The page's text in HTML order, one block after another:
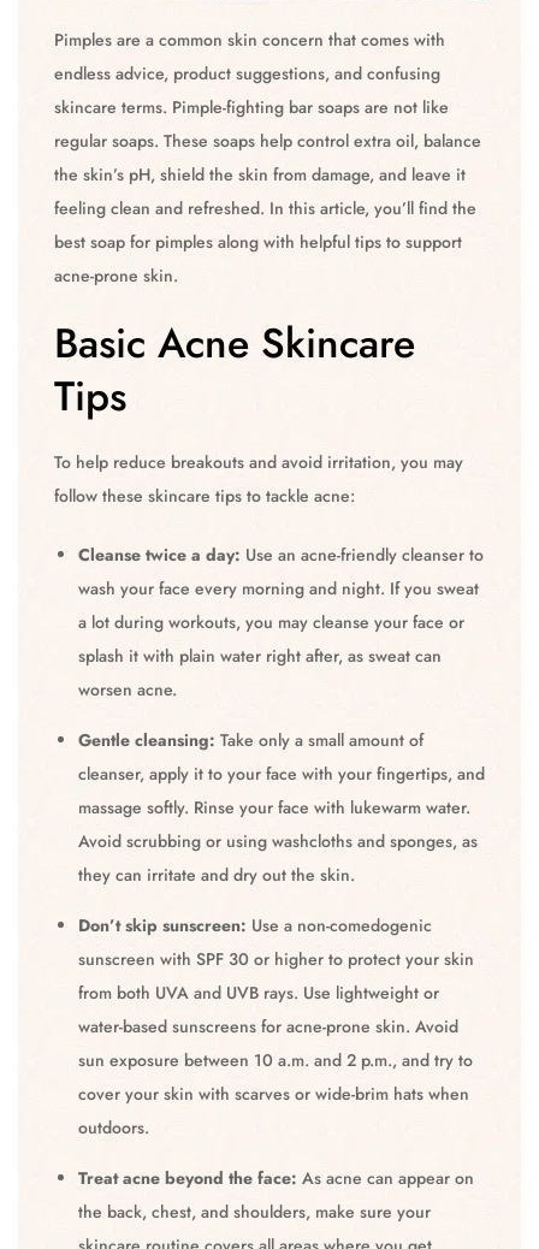
Pimples are a common skin concern that comes with
endless advice, product suggestions, and confusing
skincare terms. Pimple-fighting bar soaps are not like
regular soaps. These soaps help control extra oil, balance
the skin’s pH, shield the skin from damage, and leave it
feeling clean and refreshed. In this article, you’ll find the
best soap for pimples along with helpful tips to support
acne-prone skin.
Basic Acne Skincare
Tips
To help reduce breakouts and avoid irritation, you may
follow these skincare tips to tackle acne:
Cleanse twice a day: Use an acne-friendly cleanser to
wash your face every morning and night. If you sweat
a lot during workouts, you may cleanse your face or
splash it with plain water right after, as sweat can
worsen acne.
Gentle cleansing: Take only a small amount of
cleanser, apply it to your face with your fingertips, and
massage softly. Rinse your face with lukewarm water.
Avoid scrubbing or using washcloths and sponges, as
they can irritate and dry out the skin.
Don’t skip sunscreen: Use a non-comedogenic
sunscreen with SPF 30 or higher to protect your skin
from both UVA and UVB rays. Use lightweight or
water-based sunscreens for acne-prone skin. Avoid
sun exposure between 10 a.m. and 2 p.m., and try to
cover your skin with scarves or wide-brim hats when
outdoors.
Treat acne beyond the face: As acne can appear on
the back, chest, and shoulders, make sure your